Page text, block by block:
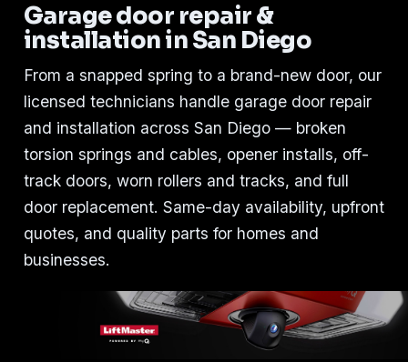
Garage door repair &
installation in San Diego
From a snapped spring to a brand-new door, our
licensed technicians handle garage door repair
and installation across San Diego — broken
torsion springs and cables, opener installs, off-
track doors, worn rollers and tracks, and full
door replacement. Same-day availability, upfront
quotes, and quality parts for homes and
businesses.